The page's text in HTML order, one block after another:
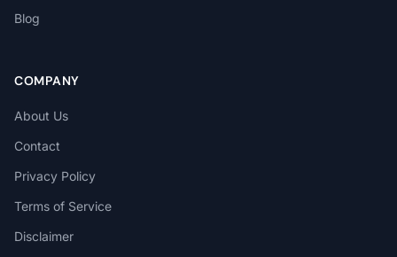
Blog
COMPANY
About Us
Contact
Privacy Policy
Terms of Service
Disclaimer